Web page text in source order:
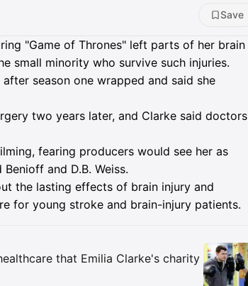
Save
"Game of Thrones" left parts of her brain
small minority who survive such injuries.
season one wrapped and said she
two years later, and Clarke said doctors
fearing producers would see her as
and D.B. Weiss.
the lasting effects of brain injury and
for young stroke and brain-injury patients.
that Emilia Clarke's charity